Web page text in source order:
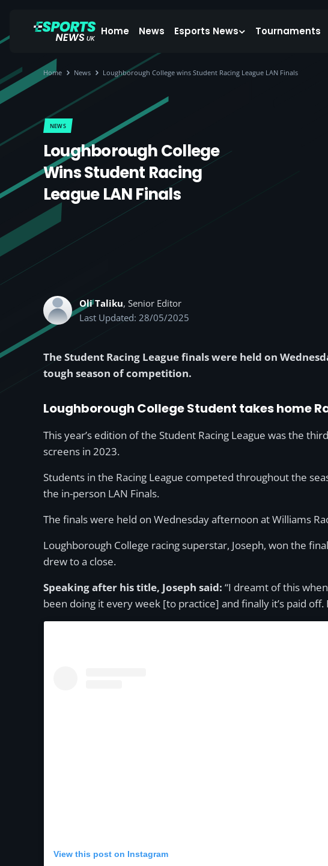
Home News Esports News Tournaments
Home News Loughborough College wins Student Racing League LAN Finals
NEWS
Loughborough College
Wins Student Racing
League LAN Finals
Oli Taliku, Senior Editor
Last Updated: 28/05/2025
The Student Racing League finals were held on
tough season of competition.
Loughborough College Student takes home
This year’s edition of the Student Racing League was the
screens in 2023.
Students in the Racing League competed throughout the
the in-person LAN Finals.
The finals were held on Wednesday afternoon at Williams
Loughborough College racing superstar, Joseph, won the
drew to a close.
Speaking after his title, Joseph said: “I dreamt of this
been doing it every week [to practice] and finally it’s paid
View this post on Instagram